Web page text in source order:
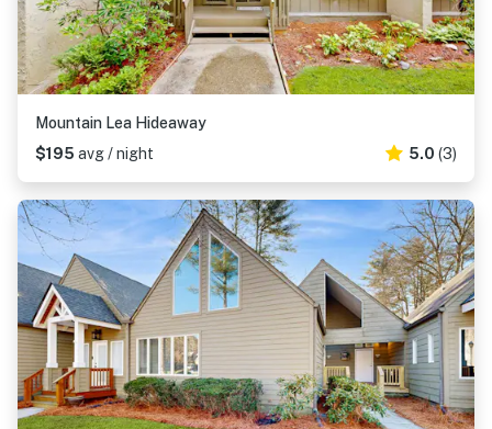
Mountain Lea Hideaway
$195 avg / night 5.0 (3)